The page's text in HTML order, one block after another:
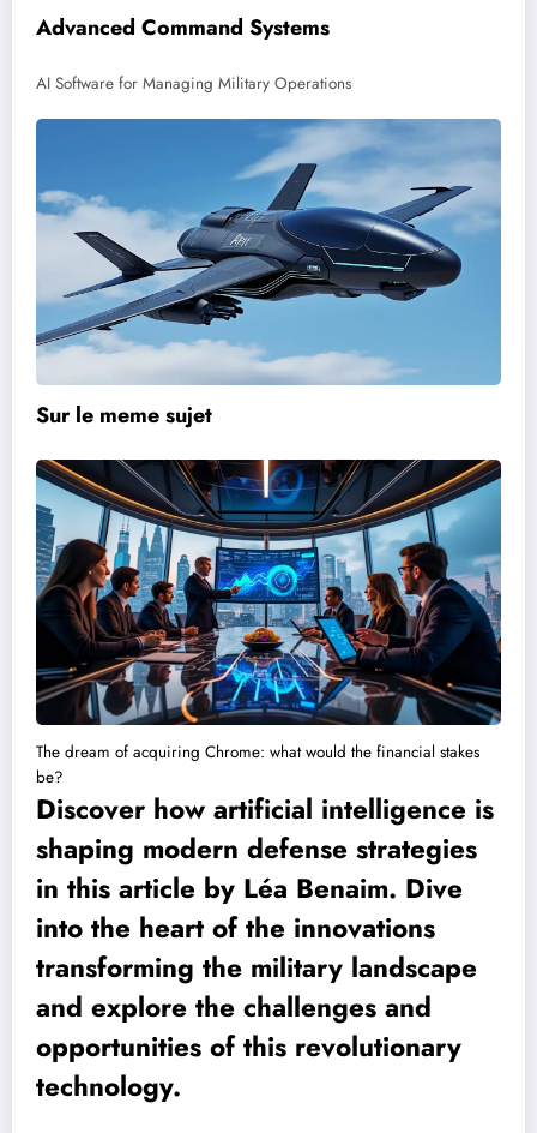
Advanced Command Systems
AI Software for Managing Military Operations
Sur le meme sujet
The dream of acquiring Chrome: what would the financial stakes
be?
Discover how artificial intelligence is
shaping modern defense strategies
in this article by Léa Benaim. Dive
into the heart of the innovations
transforming the military landscape
and explore the challenges and
opportunities of this revolutionary
technology.